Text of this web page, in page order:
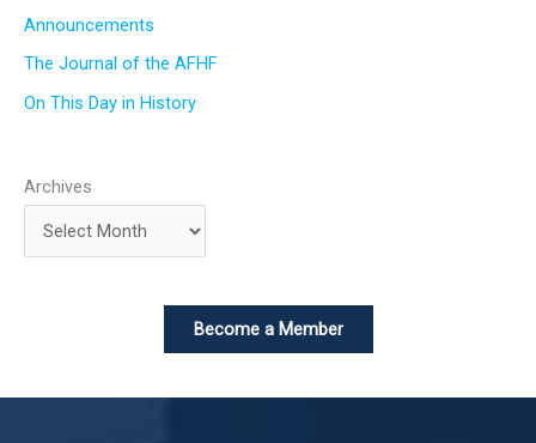
Announcements
The Journal of the AFHF
On This Day in History
Archives
Become a Member